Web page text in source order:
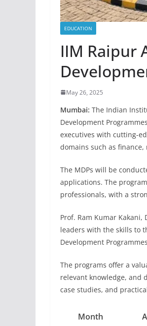
EDUCATION
IIM Raipur
May 26, 2025
Mumbai: The Indian
Development
executives with cutting-
domains such as
The MDPs will be
applications. The
professionals, with a
Prof. Ram Kumar
leaders with the skills to
Development
The programs offer a
relevant knowledge, and
case studies, and
Month